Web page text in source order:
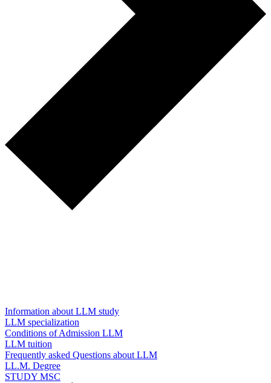
Information about LLM study
LLM specialization
Conditions of Admission LLM
LLM tuition
Frequently asked Questions about LLM
LL.M. Degree
STUDY MSC